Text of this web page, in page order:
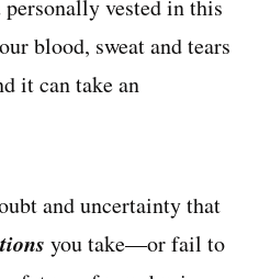
Resources
personally vested in this
blood, sweat and tears
it can take an
and uncertainty that
you take—or fail to